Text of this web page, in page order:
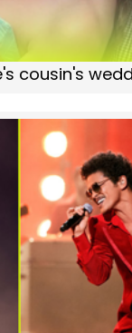
cousin's